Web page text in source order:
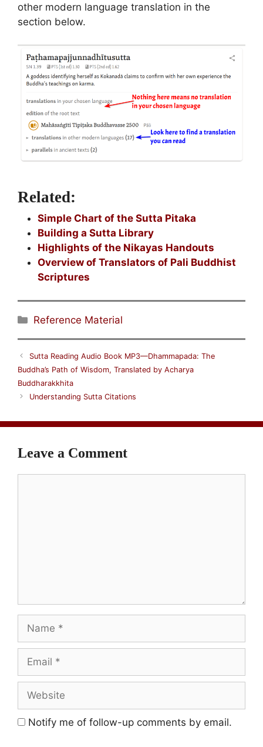
other modern language translation in the
section below.
Related:
Simple Chart of the Sutta Pitaka
Building a Sutta Library
Highlights of the Nikayas Handouts
Overview of Translators of Pali Buddhist
Scriptures
Categories
Reference Material
Sutta Reading Audio Book MP3—Dhammapada: The
Buddha’s Path of Wisdom, Translated by Acharya
Buddharakkhita
Understanding Sutta Citations
Leave a Comment
Notify me of follow-up comments by email.